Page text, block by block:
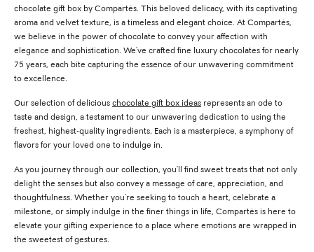
chocolate gift box by Compartés. This beloved delicacy, with its captivating
aroma and velvet texture, is a timeless and elegant choice. At Compartés,
we believe in the power of chocolate to convey your affection with
elegance and sophistication. We've crafted fine luxury chocolates for nearly
75 years, each bite capturing the essence of our unwavering commitment
to excellence.
Our selection of delicious chocolate gift box ideas represents an ode to
taste and design, a testament to our unwavering dedication to using the
freshest, highest-quality ingredients. Each is a masterpiece, a symphony of
flavors for your loved one to indulge in.
As you journey through our collection, you'll find sweet treats that not only
delight the senses but also convey a message of care, appreciation, and
thoughtfulness. Whether you're seeking to touch a heart, celebrate a
milestone, or simply indulge in the finer things in life, Compartés is here to
elevate your gifting experience to a place where emotions are wrapped in
the sweetest of gestures.